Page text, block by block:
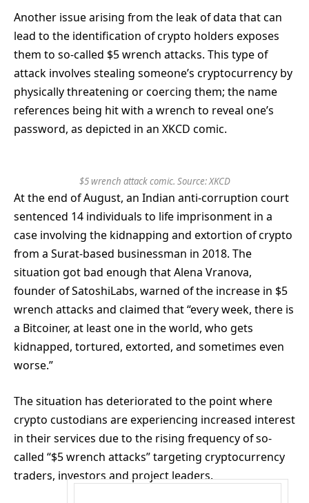
Another issue arising from the leak of data that can
lead to the identification of crypto holders exposes
them to so-called $5 wrench attacks. This type of
attack involves stealing someone’s cryptocurrency by
physically threatening or coercing them; the name
references being hit with a wrench to reveal one’s
password, as depicted in an XKCD comic.
$5 wrench attack comic. Source:XKCD
At the end of August, an Indian anti-corruption court
sentenced 14 individuals to life imprisonment in a
case involving the kidnapping and extortion of crypto
from a Surat-based businessman in 2018. The
situation got bad enough that Alena Vranova,
founder of SatoshiLabs, warned of the increase in $5
wrench attacks and claimed that “every week, there is
a Bitcoiner, at least one in the world, who gets
kidnapped, tortured, extorted, and sometimes even
worse.”
The situation has deteriorated to the point where
crypto custodians are experiencing increased interest
in their services due to the rising frequency of so-
called “$5 wrench attacks” targeting cryptocurrency
traders, investors and project leaders.